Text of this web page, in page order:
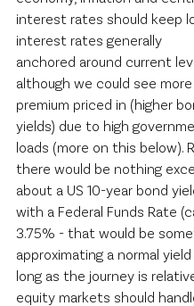
interest rates should keep
interest rates generally
anchored around current
although we could see more
premium priced in (higher
yields) due to high
loads (more on this below).
there would be nothing
about a US 10-year bond
with a Federal Funds Rate
3.75% - that would be
approximating a normal yield
long as the journey is
equity markets should